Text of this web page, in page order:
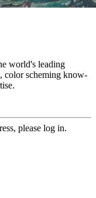
world's leading
color scheming know-
please log in.